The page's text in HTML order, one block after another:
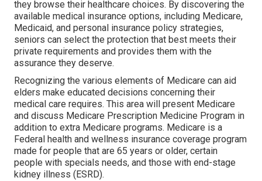
they browse their healthcare choices. By discovering the
available medical insurance options, including Medicare,
Medicaid, and personal insurance policy strategies,
seniors can select the protection that best meets their
private requirements and provides them with the
assurance they deserve.
Recognizing the various elements of Medicare can aid
elders make educated decisions concerning their
medical care requires. This area will present Medicare
and discuss Medicare Prescription Medicine Program in
addition to extra Medicare programs. Medicare is a
Federal health and wellness insurance coverage program
made for people that are 65 years or older, certain
people with specials needs, and those with end-stage
kidney illness (ESRD).